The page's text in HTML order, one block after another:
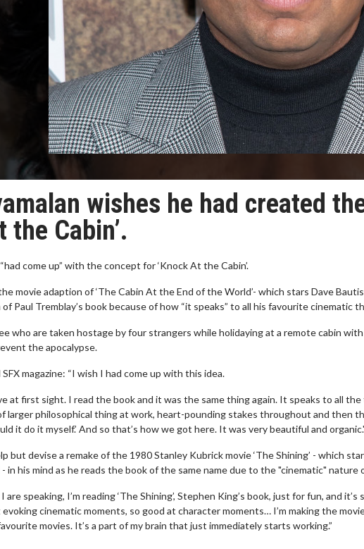
wishes he had created
the Cabin’.
come up” with the concept for ‘Knock At the Cabin’.
movie adaption of ‘The Cabin At the End of the World’- which stars Dave
Paul Tremblay’s book because of how “it speaks” to all his favourite cinematic
who are taken hostage by four strangers while holidaying at a remote cabin
the apocalypse.
magazine: “I wish I had come up with this idea.
at first sight. I read the book and it was the same thing again. It speaks to all
larger philosophical thing at work, heart-pounding stakes throughout and then
it do it myself.’ And so that’s how we got here. It was very beautiful and
but devise a remake of the 1980 Stanley Kubrick movie ‘The Shining’ - which
- in his mind as he reads the book of the same name due to the "cinematic" nature
are speaking, I’m reading ‘The Shining’, Stephen King’s book, just for fun, and it’s
cinematic moments, so good at character moments… I’m making the
movies. It’s a part of my brain that just immediately starts working.”